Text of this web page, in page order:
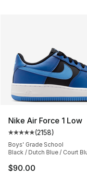
Nike Air Force 1 Low
Average customer
(2158)
Boys' Grade School
Black / Dutch Blue / Court
$90.00